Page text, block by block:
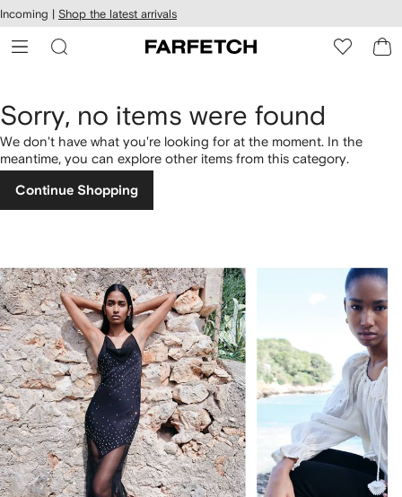
Skip to
main
content
Incoming | Shop the latest arrivals
Sorry, no items were found
We don't have what you're looking for at the moment. In the
meantime, you can explore other items from this category.
Continue Shopping